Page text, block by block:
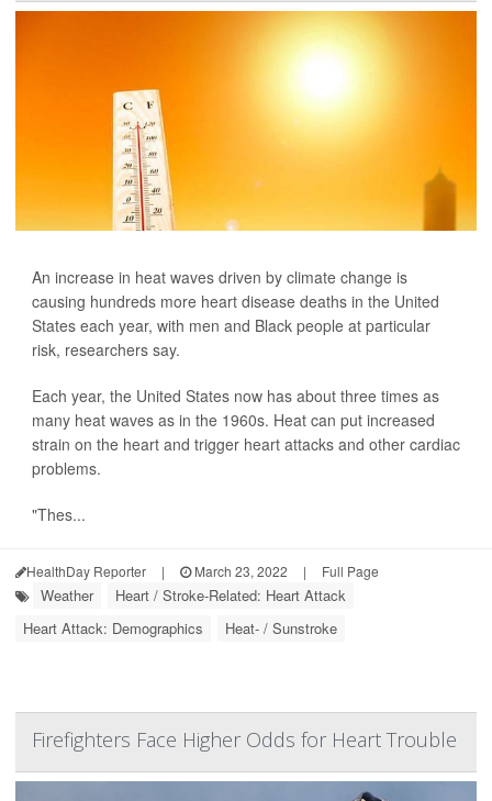
An increase in heat waves driven by climate change is
causing hundreds more heart disease deaths in the United
States each year, with men and Black people at particular
risk, researchers say.
Each year, the United States now has about three times as
many heat waves as in the 1960s. Heat can put increased
strain on the heart and trigger heart attacks and other cardiac
problems.
"Thes...
HealthDay Reporter | March 23, 2022 | Full Page
Weather
Heart / Stroke-Related: Heart Attack
Heart Attack: Demographics
Heat- / Sunstroke
Firefighters Face Higher Odds for Heart Trouble